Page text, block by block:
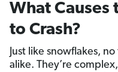
What Causes
to Crash?
Just like snowflakes,
alike. They’re